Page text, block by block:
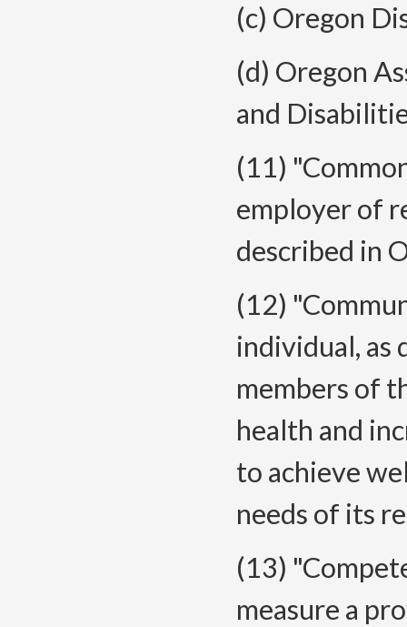
(c) Oregon
(d) Oregon
and
(11)
employer of
described in
(12)
individual, as
members of
health and
to achieve
needs of its
(13)
measure a